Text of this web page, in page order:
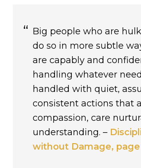
Big people who are
do so in more subtle
are capably and
handling whatever
handled with quiet,
consistent actions that
compassion, care
understanding. –
without Damage,